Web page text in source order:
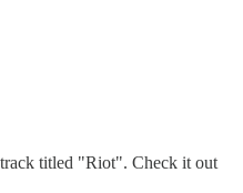
titled "Riot". Check it out